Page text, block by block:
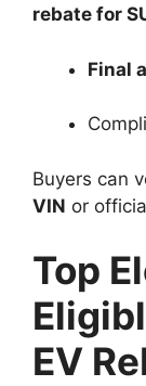
rebate for
Final
Buyers can
VIN or
Top
EV